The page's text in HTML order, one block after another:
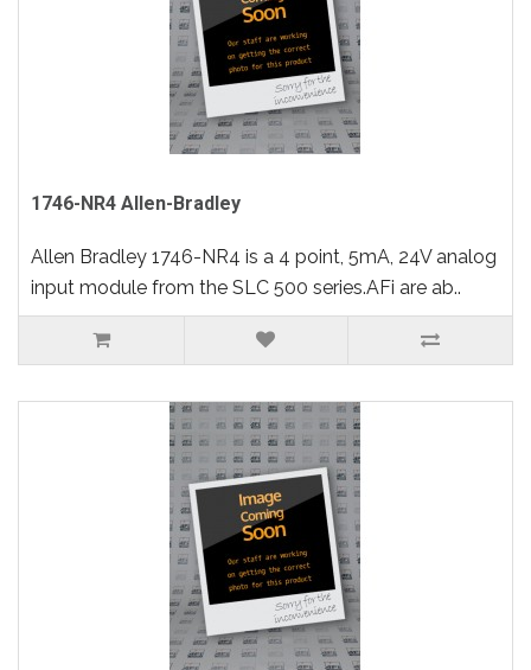
1746-NR4 Allen-Bradley
Allen Bradley 1746-NR4 is a 4 point, 5mA, 24V analog
input module from the SLC 500 series.AFi are ab..